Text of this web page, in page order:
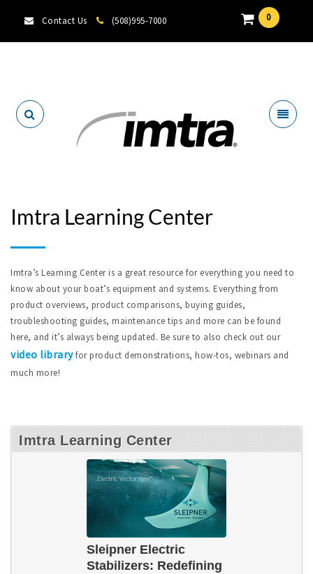
Contact Us (508)995-7000 0
Imtra Learning Center
Imtra’s Learning Center is a great resource for everything you need to
know about your boat’s equipment and systems. Everything from
product overviews, product comparisons, buying guides,
troubleshooting guides, maintenance tips and more can be found
here, and it’s always being updated. Be sure to also check out our
video libraryfor product demonstrations, how-tos, webinars and
much more!
Imtra Learning Center
Sleipner Electric
Stabilizers: Redefining